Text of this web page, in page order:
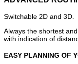
Switchable 2D and 3D.
Always the shortest
with indication of
EASY PLANNING OF